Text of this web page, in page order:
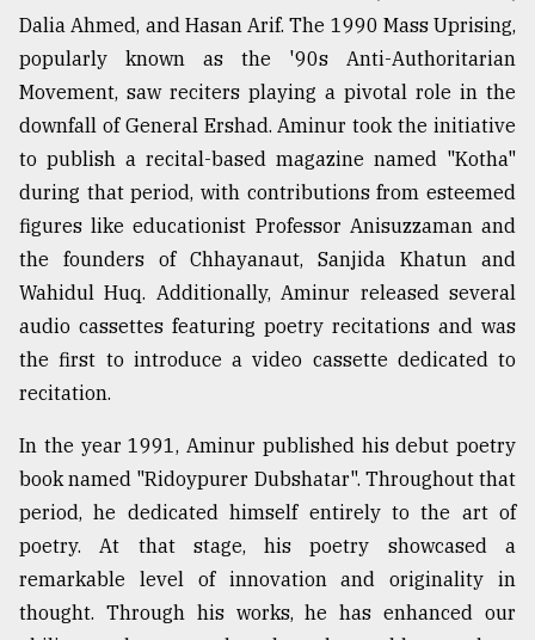
Dalia Ahmed, and Hasan Arif. The 1990 Mass Uprising,
popularly known as the '90s Anti-Authoritarian
Movement, saw reciters playing a pivotal role in the
downfall of General Ershad. Aminur took the initiative
to publish a recital-based magazine named "Kotha"
during that period, with contributions from esteemed
figures like educationist Professor Anisuzzaman and
the founders of Chhayanaut, Sanjida Khatun and
Wahidul Huq. Additionally, Aminur released several
audio cassettes featuring poetry recitations and was
the first to introduce a video cassette dedicated to
recitation.
In the year 1991, Aminur published his debut poetry
book named "Ridoypurer Dubshatar". Throughout that
period, he dedicated himself entirely to the art of
poetry. At that stage, his poetry showcased a
remarkable level of innovation and originality in
thought. Through his works, he has enhanced our